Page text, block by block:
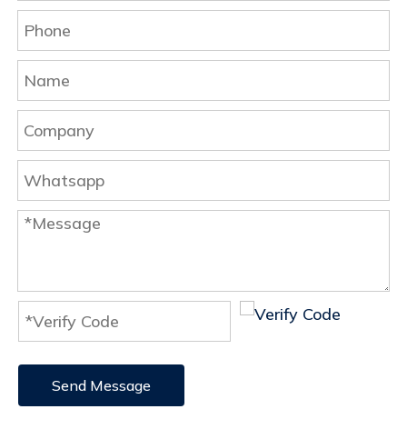
Send Message